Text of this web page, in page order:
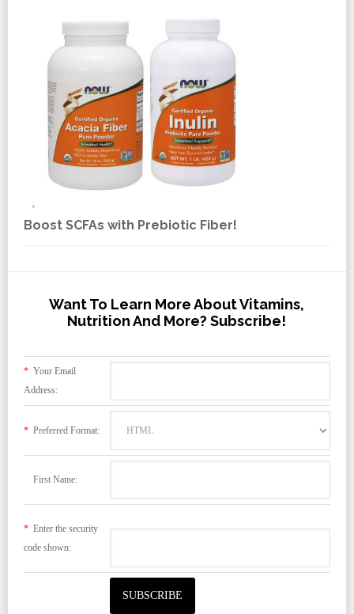
Boost SCFAs with Prebiotic Fiber!
Want To Learn More About Vitamins,
Nutrition And More? Subscribe!
*Your Email
Address:
*Preferred Format:
First Name:
*Enter the security
code shown: